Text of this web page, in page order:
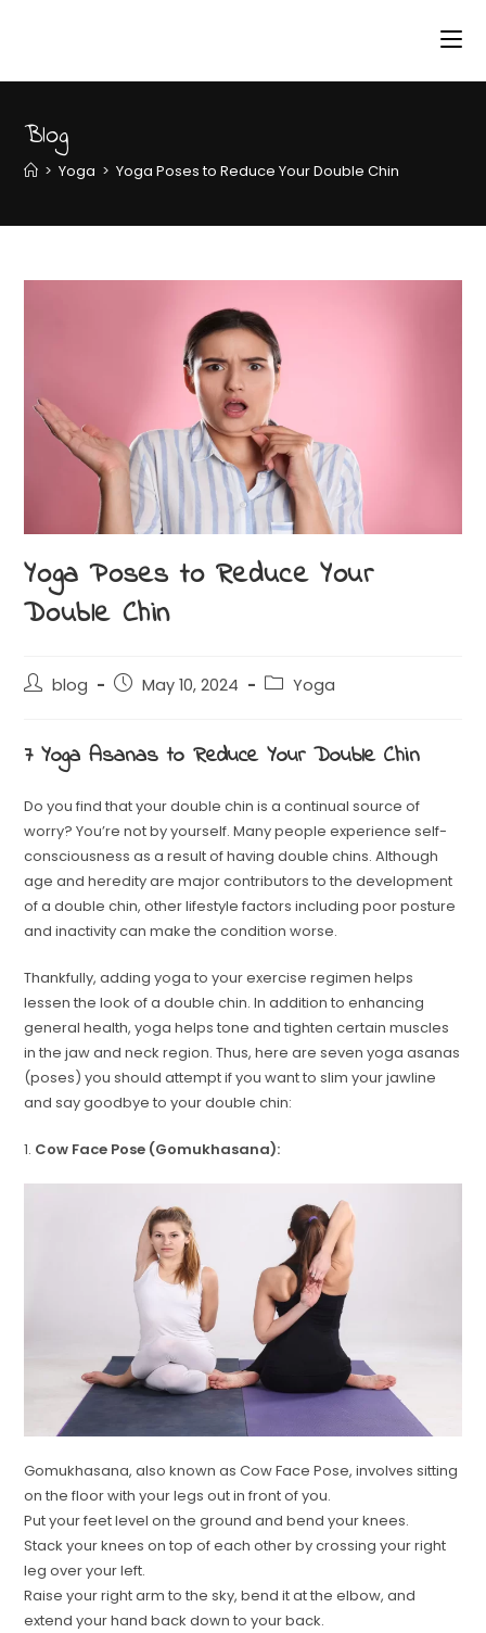
Blog
> Yoga > Yoga Poses to Reduce Your Double Chin
Yoga Poses to Reduce Your
Double Chin
blog May 10, 2024 Yoga
7 Yoga Asanas to Reduce Your Double Chin
Do you find that your double chin is a continual source of
worry? You’re not by yourself. Many people experience self-
consciousness as a result of having double chins. Although
age and heredity are major contributors to the development
of a double chin, other lifestyle factors including poor posture
and inactivity can make the condition worse.
Thankfully, adding yoga to your exercise regimen helps
lessen the look of a double chin. In addition to enhancing
general health, yoga helps tone and tighten certain muscles
in the jaw and neck region. Thus, here are seven yoga asanas
(poses) you should attempt if you want to slim your jawline
and say goodbye to your double chin:
1. Cow Face Pose (Gomukhasana):
Gomukhasana, also known as Cow Face Pose, involves sitting
on the floor with your legs out in front of you.
Put your feet level on the ground and bend your knees.
Stack your knees on top of each other by crossing your right
leg over your left.
Raise your right arm to the sky, bend it at the elbow, and
extend your hand back down to your back.